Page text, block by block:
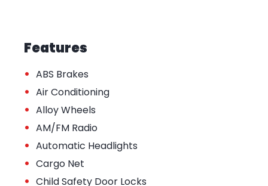
Features
• ABS Brakes
• Air Conditioning
• Alloy Wheels
• AM/FM Radio
• Automatic Headlights
• Cargo Net
• Child Safety Door Locks